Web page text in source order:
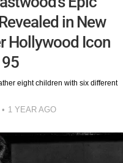
in New
Hollywood Icon
eight children with six different
1 YEAR AGO